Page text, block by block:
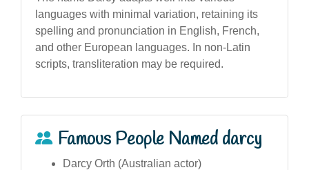
languages with minimal variation, retaining its
spelling and pronunciation in English, French,
and other European languages. In non-Latin
scripts, transliteration may be required.
Famous People Named darcy
Darcy Orth (Australian actor)